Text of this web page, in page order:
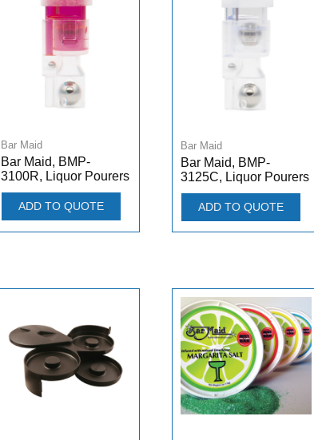
Bar Maid
Bar Maid, BMP-
3100R, Liquor Pourers
ADD TO QUOTE
Bar Maid
Bar Maid, BMP-
3125C, Liquor Pourers
ADD TO QUOTE